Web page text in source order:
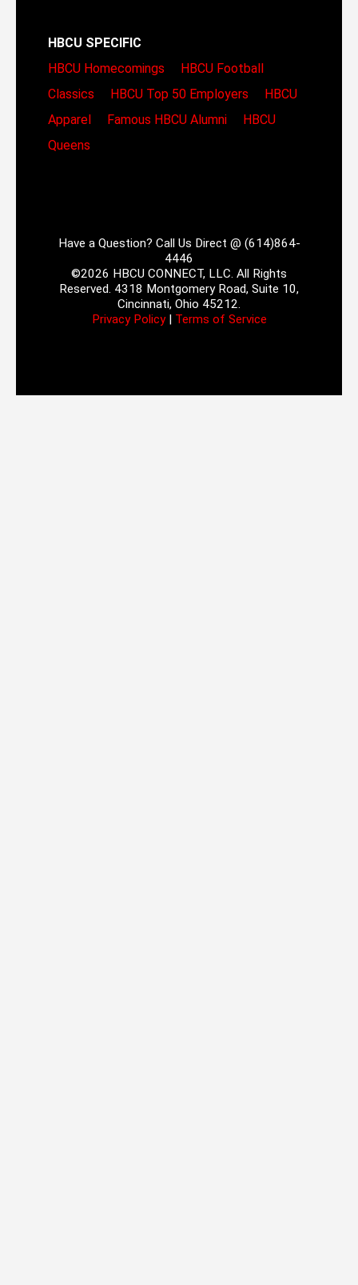
HBCU SPECIFIC
HBCU Homecomings
HBCU Football
Classics
HBCU Top 50 Employers
HBCU
Apparel
Famous HBCU Alumni
HBCU
Queens
Have a Question? Call Us Direct @ (614)864-
4446
©2026 HBCU CONNECT, LLC. All Rights
Reserved. 4318 Montgomery Road, Suite 10,
Cincinnati, Ohio 45212.
Privacy Policy| Terms of Service